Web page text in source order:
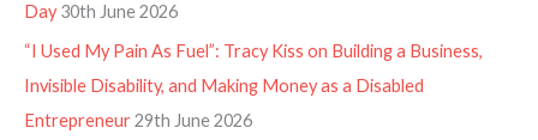
Day 30th June 2026
“I Used My Pain As Fuel”: Tracy Kiss on Building a Business,
Invisible Disability, and Making Money as a Disabled
Entrepreneur29th June 2026